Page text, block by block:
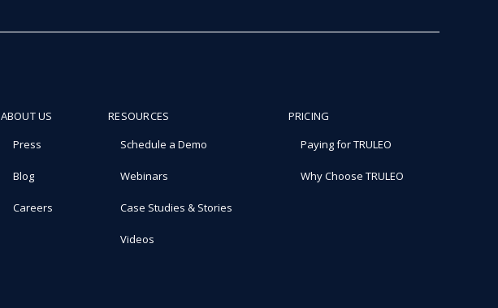
ABOUT US
Press
Blog
Careers
RESOURCES
Schedule a Demo
Webinars
Case Studies & Stories
Videos
PRICING
Paying for TRULEO
Why Choose TRULEO